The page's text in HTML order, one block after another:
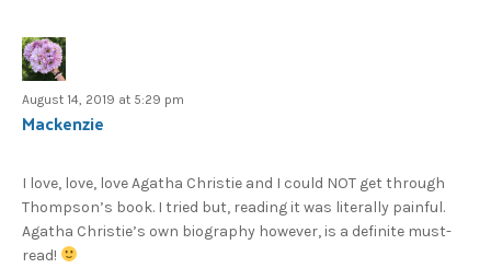
August 14, 2019 at 5:29 pm
Mackenzie
I love, love, love Agatha Christie and I could NOT get through
Thompson’s book. I tried but, reading it was literally painful.
Agatha Christie’s own biography however, is a definite must-
read!